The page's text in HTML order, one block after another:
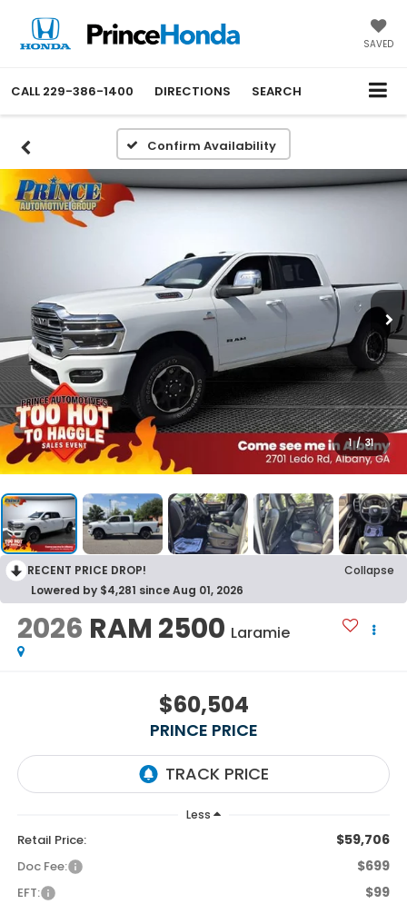
SAVED
CALL 229-386-1400 DIRECTIONS SEARCH
Confirm Availability
1 / 31
RECENT PRICE DROP!
Collapse
Lowered by $4,281 since Aug 01, 2026
2026 RAM 2500 Laramie
$60,504
PRINCE PRICE
Less
Retail Price: $59,706
Doc Fee: $699
EFT: $99